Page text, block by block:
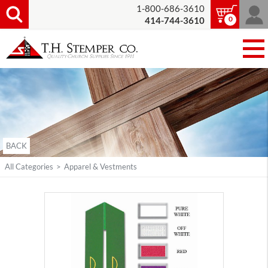
1-800-686-3610
414-744-3610
0
BACK
All Categories > Apparel & Vestments